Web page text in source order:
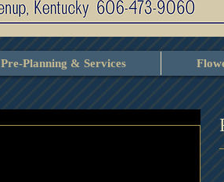
Pre-Planning & Services